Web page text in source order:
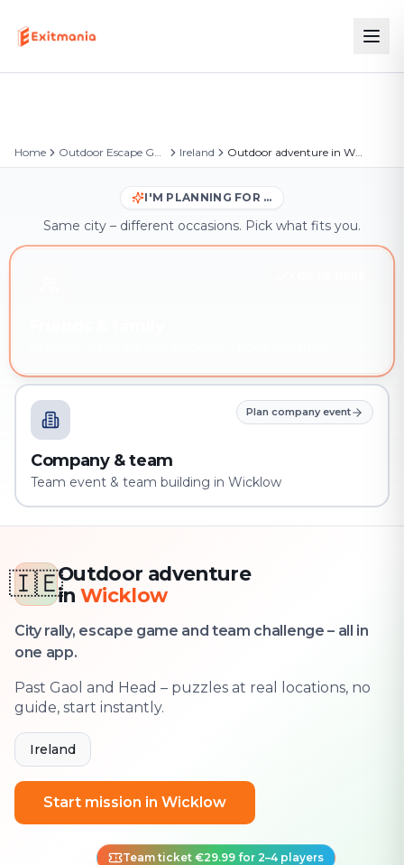
Home Outdoor Escape Games Ireland Outdoor adventure in Wicklow
I'M PLANNING FOR …
Same city – different occasions. Pick what fits you.
Plan company event
Company & team
Team event & team building in Wicklow
🇮🇪Outdoor adventure
in Wicklow
City rally, escape game and team challenge – all in
one app.
Past Gaol and Head – puzzles at real locations, no
guide, start instantly.
Ireland
Start mission in Wicklow
Team ticket €29.99 for 2–4 players